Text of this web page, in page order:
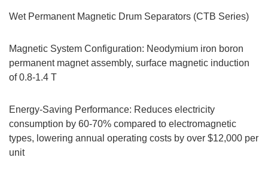
Wet Permanent Magnetic Drum Separators (CTB Series)
Magnetic System Configuration: Neodymium iron boron
permanent magnet assembly, surface magnetic induction
of 0.8-1.4 T
Energy-Saving Performance: Reduces electricity
consumption by 60-70% compared to electromagnetic
types, lowering annual operating costs by over $12,000 per
unit